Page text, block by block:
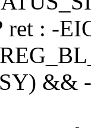
ret : -
&&